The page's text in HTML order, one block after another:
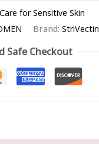
for Sensitive Skin
Brand:StriVectin
Safe Checkout